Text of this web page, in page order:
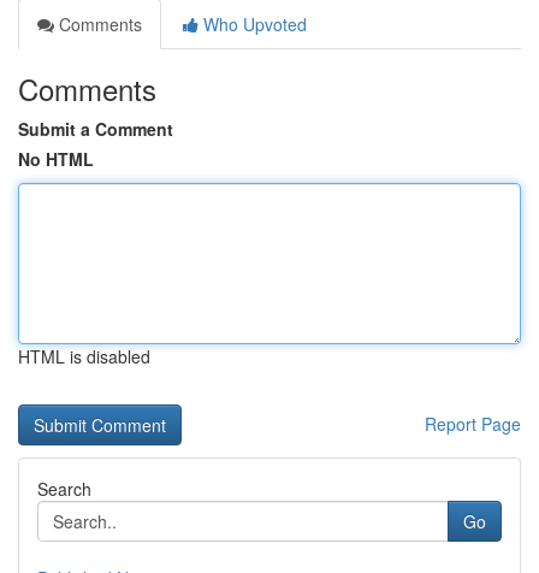
Comments
Who Upvoted
Comments
Submit a Comment
No HTML
HTML is disabled
Report Page
Search
Go